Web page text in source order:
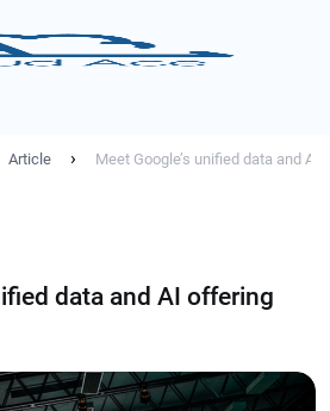
Article › Meet Google’s unified data and AI
data and AI offering